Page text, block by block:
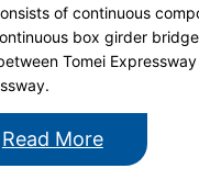
of continuous
box girder
Tomei
Read More